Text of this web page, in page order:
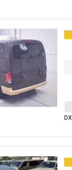
DX